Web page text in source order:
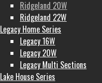
Ridgeland 20W
Ridgeland 22W
Legacy Home Series
Legacy 16W
Legacy 20W
Legacy Multi Sections
Lake House Series